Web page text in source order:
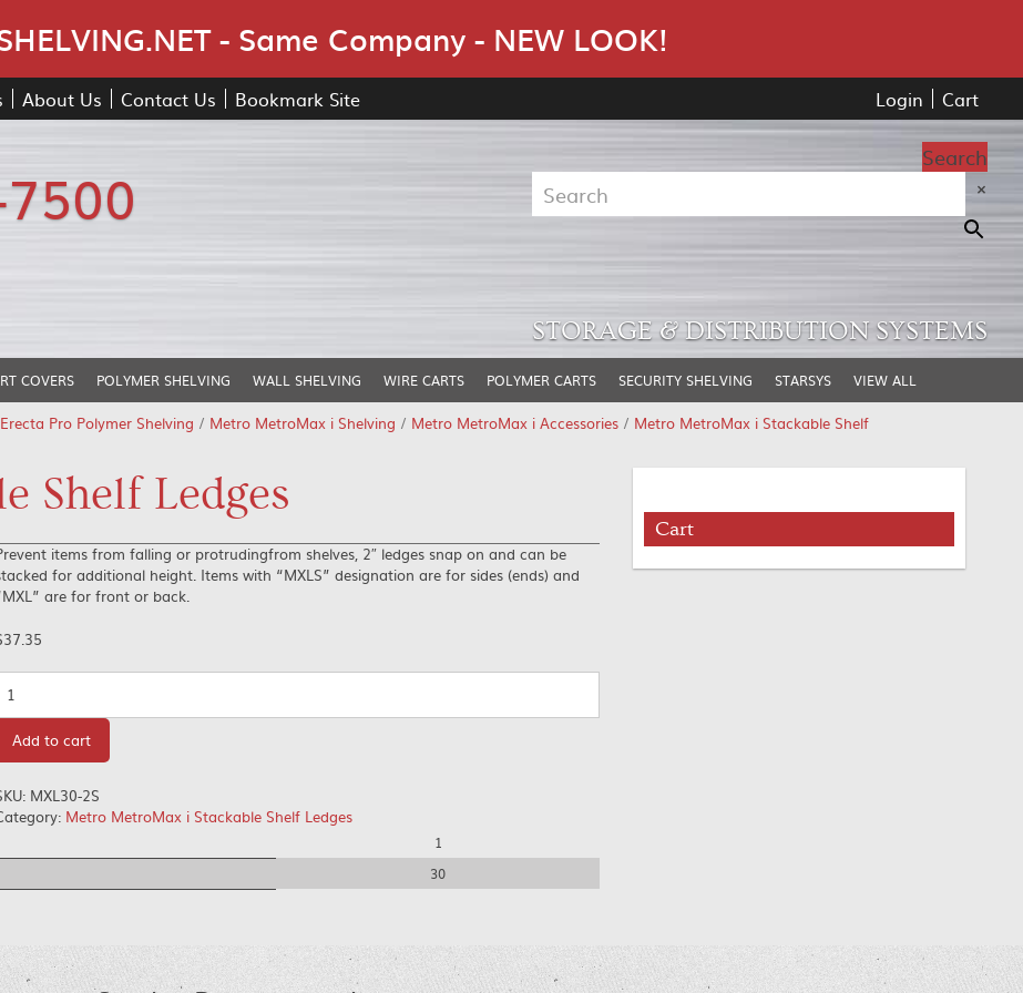
- Same Company - NEW LOOK!
About Us Contact Us Bookmark Site Login Cart
Search
×
STORAGE & DISTRIBUTION SYSTEMS
COVERS POLYMER SHELVING WALL SHELVING WIRE CARTS POLYMER CARTS SECURITY SHELVING STARSYS VIEW ALL
Pro Polymer Shelving / Metro MetroMax i Shelving / Metro MetroMax i Accessories / Metro MetroMax i Stackable Shelf
Shelf Ledges
items from falling or protrudingfrom shelves, 2″ ledges snap on and can be
for additional height. Items with “MXLS” designation are for sides (ends) and
are for front or back.
37.35
Add to cart
MXL30-2S
Metro MetroMax i Stackable Shelf Ledges
1
30
Cart